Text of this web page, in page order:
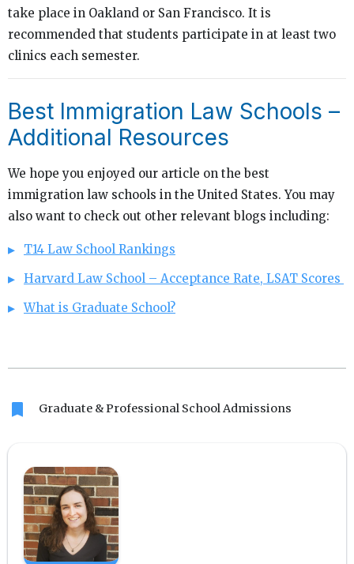
take place in Oakland or San Francisco. It is
recommended that students participate in at least two
clinics each semester.
Best Immigration Law Schools –
Additional Resources
We hope you enjoyed our article on the best
immigration law schools in the United States. You may
also want to check out other relevant blogs including:
T14 Law School Rankings
Harvard Law School – Acceptance Rate, LSAT Scores
What is Graduate School?
bookmark Graduate & Professional School Admissions